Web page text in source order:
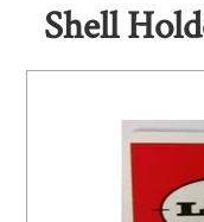
Shell